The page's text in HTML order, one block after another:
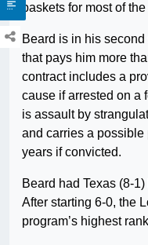
baskets for most of
Beard is in his
that pays him more
contract includes a
cause if arrested on a
is assault by
and carries a possible
years if convicted.
Beard had Texas (8-
After starting 6-0, the
program’s highest